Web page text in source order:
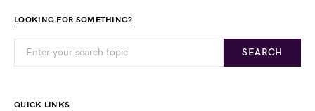
LOOKING FOR SOMETHING?
SEARCH
QUICK LINKS